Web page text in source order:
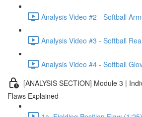
Analysis Video #2 - Softball
Analysis Video #3 - Softball
Analysis Video #4 - Softball
[ANALYSIS SECTION] Module 3 |
Flaws Explained